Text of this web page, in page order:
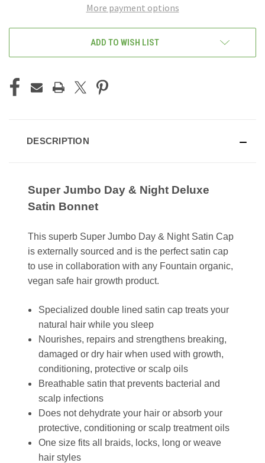
More payment options
ADD TO WISH LIST
DESCRIPTION
Super Jumbo Day & Night Deluxe
Satin Bonnet
This superb Super Jumbo Day & Night Satin Cap
is externally sourced and is the perfect satin cap
to use in collaboration with any Fountain organic,
vegan safe hair growth product.
Specialized double lined satin cap treats your
natural hair while you sleep
Nourishes, repairs and strengthens breaking,
damaged or dry hair when used with growth,
conditioning, protective or scalp oils
Breathable satin that prevents bacterial and
scalp infections
Does not dehydrate your hair or absorb your
protective, conditioning or scalp treatment oils
One size fits all braids, locks, long or weave
hair styles